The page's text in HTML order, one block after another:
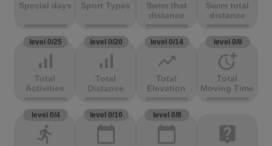
Special days Sport Types
Swim that
distance
Swim total
distance
level 0/25
signal_cellular_alt
Total
Activities
level 0/20
signal_cellular_alt
Total
Distance
level 0/14
trending_up
Total
Elevation
level 0/8
more_time
Total
Moving Time
level 0/4
directions_run
level 0/10
calendar_today
level 0/8
calendar_today live_help